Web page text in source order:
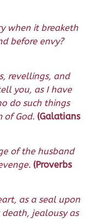
when it breaketh
before envy?
revellings, and
you, as I have
do such things
of God. (Galatians
of the husband
(Proverbs
as a seal upon
jealousy as